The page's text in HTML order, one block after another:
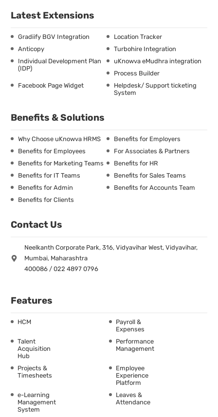
Latest Extensions
Gradiify BGV Integration
Location Tracker
Anticopy
Turbohire Integration
Individual Development Plan
(IDP)
uKnowva eMudhra integration
Process Builder
Facebook Page Widget
Helpdesk/ Support ticketing
System
Benefits & Solutions
Why Choose uKnowva HRMS
Benefits for Employers
Benefits for Employees
For Associates & Partners
Benefits for Marketing Teams
Benefits for HR
Benefits for IT Teams
Benefits for Sales Teams
Benefits for Admin
Benefits for Accounts Team
Benefits for Clients
Contact Us
Neelkanth Corporate Park, 316, Vidyavihar West, Vidyavihar,
Mumbai, Maharashtra
400086 / 022 4897 0796
Features
HCM
Payroll &
Expenses
Talent
Acquisition
Hub
Performance
Management
Projects &
Timesheets
Employee
Experience
Platform
e-Learning
Management
System
Leaves &
Attendance